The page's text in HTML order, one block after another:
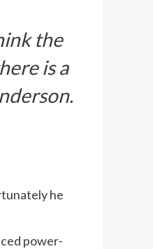
the
is a
he
power-